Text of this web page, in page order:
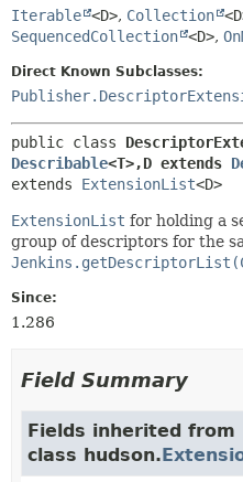
Iterable <D>, Collection
SequencedCollection <D>,
Direct Known Subclasses:
public class
Describable<T>,D extends
extends ExtensionList<D>
ExtensionList for holding a
group of descriptors for the
Since:
1.286
Field Summary
Fields inherited from
class hudson.